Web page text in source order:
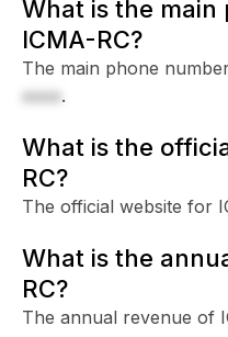
What is the
ICMA-RC?
The main phone
xxxx.
What is the
RC?
The official website for
What is the
RC?
The annual revenue of